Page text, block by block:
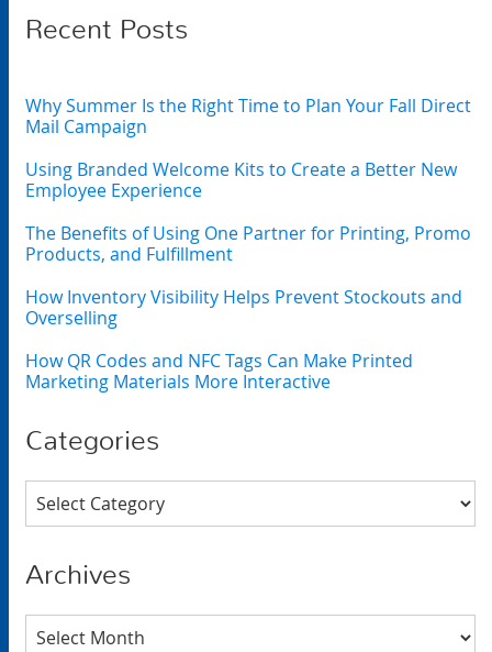
Recent Posts
Why Summer Is the Right Time to Plan Your Fall Direct
Mail Campaign
Using Branded Welcome Kits to Create a Better New
Employee Experience
The Benefits of Using One Partner for Printing, Promo
Products, and Fulfillment
How Inventory Visibility Helps Prevent Stockouts and
Overselling
How QR Codes and NFC Tags Can Make Printed
Marketing Materials More Interactive
Categories
Categories
Archives
Archives